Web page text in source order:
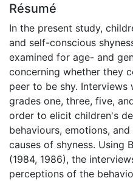
Résumé
In the present study,
and self-conscious
examined for age- and
concerning whether they
peer to be shy.
grades one, three, five,
order to elicit children's
behaviours, emotions,
causes of shyness. Using
(1984, 1986), the
perceptions of the